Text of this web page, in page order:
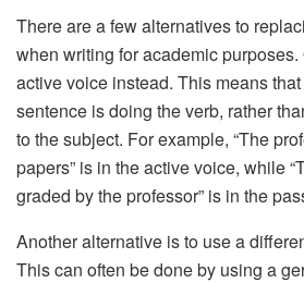
There are a few alternatives to
when writing for academic purposes.
active voice instead. This means
sentence is doing the verb, rather
to the subject. For example, “The
papers” is in the active voice, while
graded by the professor” is in the
Another alternative is to use a
This can often be done by using a